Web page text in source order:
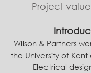
Project
Wilson & Partners
the University of Kent
Electrical